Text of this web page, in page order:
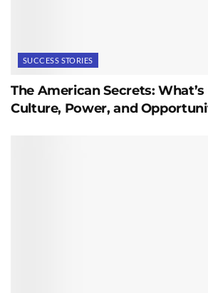
SUCCESS STORIES
The American Secrets:
Culture, Power, and